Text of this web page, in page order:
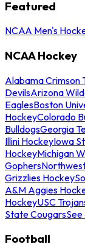
Featured
NCAA Men's
NCAA Hockey
Alabama Crimson
DevilsArizona
EaglesBoston
HockeyColorado
BulldogsGeorgia
Illini HockeyIowa
HockeyMichigan
Gophers
Grizzlies Hockey
A&M Aggies
HockeyUSC
State Cougars
Football